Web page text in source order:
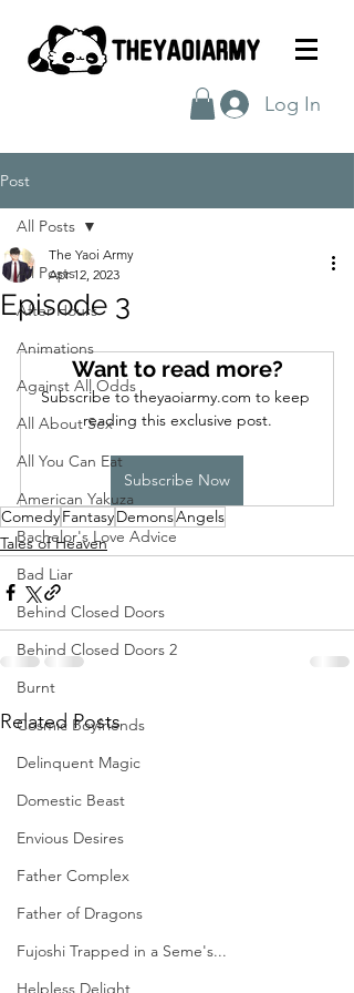
Log In
Post
All Posts
After Hours
Animations
Against All Odds
All About Sex
All You Can Eat
American Yakuza
Bachelor's Love Advice
Bad Liar
Behind Closed Doors
Behind Closed Doors 2
Burnt
Cosmic Boyfriends
Delinquent Magic
Domestic Beast
Envious Desires
Father Complex
Father of Dragons
Fujoshi Trapped in a Seme's...
Helpless Delight
All Posts
Episode 3
The Yaoi Army
Apr 12, 2023
Want to read more?
Subscribe to theyaoiarmy.com to keep
reading this exclusive post.
Subscribe Now
ComedyFantasyDemonsAngels
Tales of Heaven
Related Posts